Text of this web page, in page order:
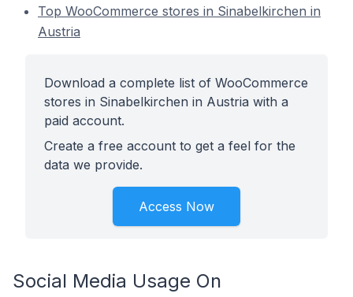
Top WooCommerce stores in Sinabelkirchen in
Austria
Download a complete list of WooCommerce
stores in Sinabelkirchen in Austria with a
paid account.
Create a free account to get a feel for the
data we provide.
Access Now
Social Media Usage On